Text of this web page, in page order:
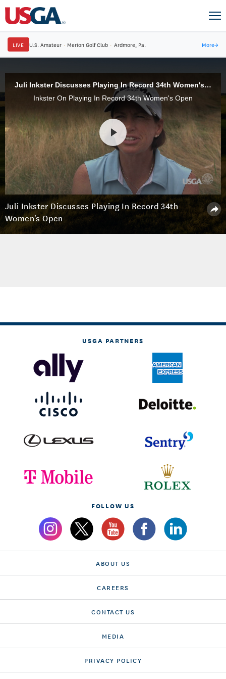
LIVE U.S. Amateur · Merion Golf Club · Ardmore, Pa. More→
Juli Inkster Discusses Playing In Record 34th Women's Open
Inkster On Playing In Record 34th Women's Open
Juli Inkster Discusses Playing In Record 34th
Women's Open
USGA PARTNERS
FOLLOW US
ABOUT US
CAREERS
CONTACT US
MEDIA
PRIVACY POLICY